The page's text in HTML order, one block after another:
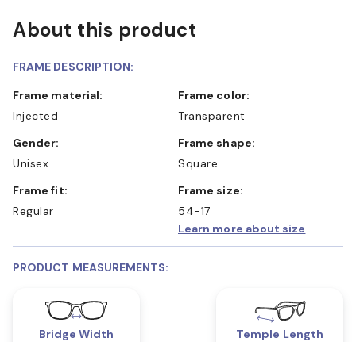
About this product
FRAME DESCRIPTION:
Frame material:
Injected
Frame color:
Transparent
Gender:
Unisex
Frame shape:
Square
Frame fit:
Regular
Frame size:
54-17
Learn more about size
PRODUCT MEASUREMENTS:
Bridge Width
Temple Length